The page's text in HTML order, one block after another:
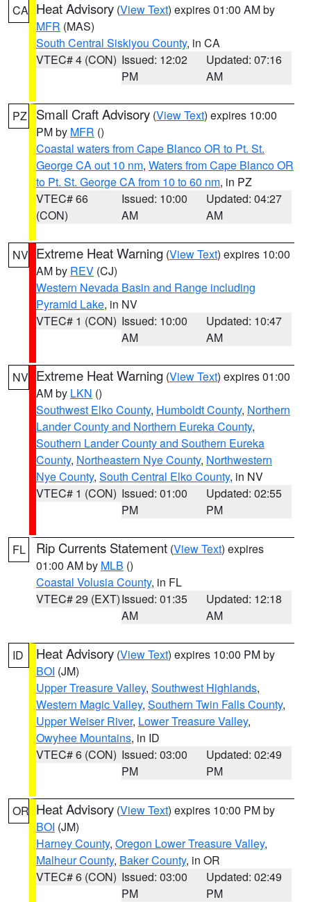
CA Heat Advisory (View Text) expires 01:00 AM by
MFR (MAS)
South Central Siskiyou County, in CA
VTEC# 4 (CON) Issued: 12:02
PM
Updated: 07:16
AM
PZ Small Craft Advisory (View Text) expires 10:00
PM by MFR ()
Coastal waters from Cape Blanco OR to Pt. St.
George CA out 10 nm, Waters from Cape Blanco OR
to Pt. St. George CA from 10 to 60 nm, in PZ
VTEC# 66
(CON)
Issued: 10:00
AM
Updated: 04:27
AM
NV Extreme Heat Warning (View Text) expires 10:00
AM by REV (CJ)
Western Nevada Basin and Range including
Pyramid Lake, in NV
VTEC# 1 (CON) Issued: 10:00
AM
Updated: 10:47
AM
NV Extreme Heat Warning (View Text) expires 01:00
AM by LKN ()
Southwest Elko County, Humboldt County, Northern
Lander County and Northern Eureka County,
Southern Lander County and Southern Eureka
County, Northeastern Nye County, Northwestern
Nye County, South Central Elko County, in NV
VTEC# 1 (CON) Issued: 01:00
PM
Updated: 02:55
PM
FL Rip Currents Statement (View Text) expires
01:00 AM by MLB ()
Coastal Volusia County, in FL
VTEC# 29 (EXT)Issued: 01:35
AM
Updated: 12:18
AM
ID Heat Advisory (View Text) expires 10:00 PM by
BOI (JM)
Upper Treasure Valley, Southwest Highlands,
Western Magic Valley, Southern Twin Falls County,
Upper Weiser River, Lower Treasure Valley,
Owyhee Mountains, in ID
VTEC# 6 (CON) Issued: 03:00
PM
Updated: 02:49
PM
OR Heat Advisory (View Text) expires 10:00 PM by
BOI (JM)
Harney County, Oregon Lower Treasure Valley,
Malheur County, Baker County, in OR
VTEC# 6 (CON) Issued: 03:00
PM
Updated: 02:49
PM